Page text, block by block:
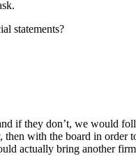
statements?
if they don’t, we would
with the board in order
actually bring another